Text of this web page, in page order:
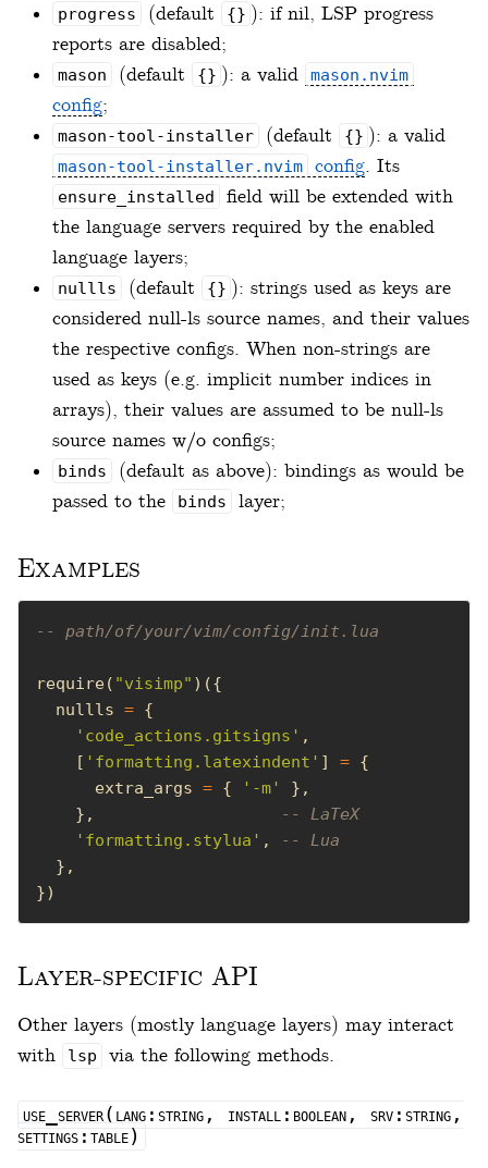
progress (default {} ): if nil, LSP progress
reports are disabled;
mason (default {} ): a valid mason.nvim
config;
mason-tool-installer (default {} ): a valid
mason-tool-installer.nvim config. Its
ensure_installed
field will be extended with
the language servers required by the enabled
language layers;
nullls (default {} ): strings used as keys are
considered null-ls source names, and their values
the respective configs. When non-strings are
used as keys (e.g. implicit number indices in
arrays), their values are assumed to be null-ls
source names w/o configs;
binds
(default as above): bindings as would be
passed to the
binds layer;
Examples
-- path/of/your/vim/config/init.lua
require( "visimp"
  nullls
=
'code_actions.gitsigns'
    [
'formatting.latexindent' ] =
      extra_args
= { '-m'
    },
-- LaTeX
'formatting.stylua' ,
-- Lua
})
Layer-specific API
Other layers (mostly language layers) may interact
with
lsp via the following methods.
use_server(lang:string, install:boolean, srv:string,
settings:table)